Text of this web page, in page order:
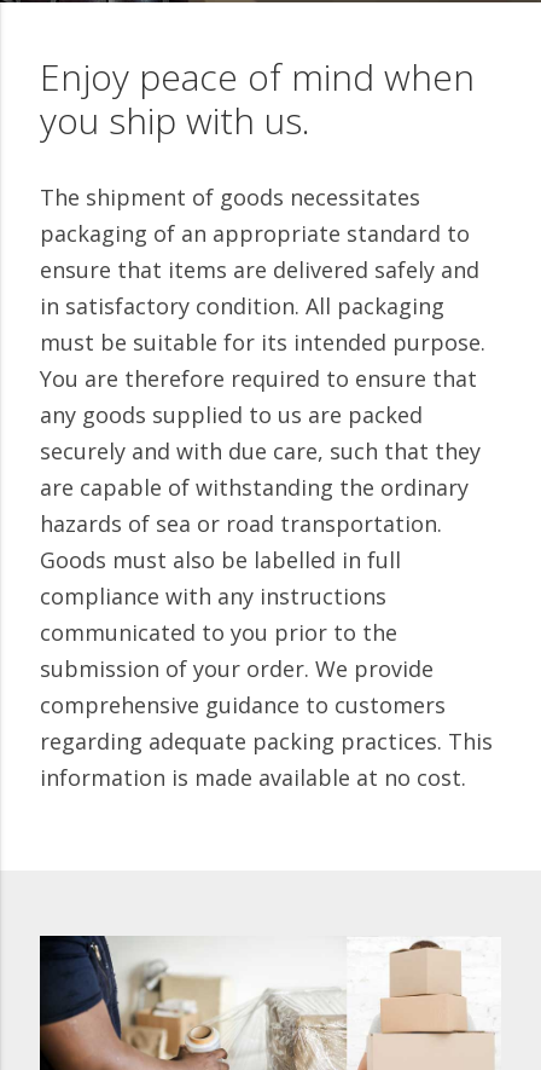
Enjoy peace of mind when
you ship with us.
The shipment of goods necessitates
packaging of an appropriate standard to
ensure that items are delivered safely and
in satisfactory condition. All packaging
must be suitable for its intended purpose.
You are therefore required to ensure that
any goods supplied to us are packed
securely and with due care, such that they
are capable of withstanding the ordinary
hazards of sea or road transportation.
Goods must also be labelled in full
compliance with any instructions
communicated to you prior to the
submission of your order. We provide
comprehensive guidance to customers
regarding adequate packing practices. This
information is made available at no cost.